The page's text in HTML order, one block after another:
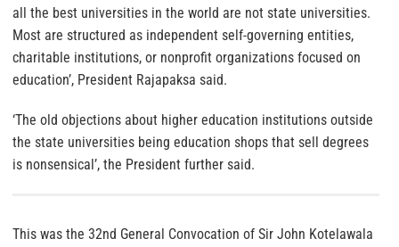
all the best universities in the world are not state universities.
Most are structured as independent self-governing entities,
charitable institutions, or nonprofit organizations focused on
education’, President Rajapaksa said.
‘The old objections about higher education institutions outside
the state universities being education shops that sell degrees
is nonsensical’, the President further said.
This was the 32nd General Convocation of Sir John Kotelawala